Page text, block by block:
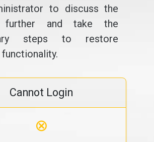
to discuss the
further and take the
steps to restore
Cannot Login
⊗